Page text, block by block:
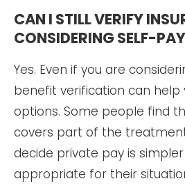
CAN I STILL VERIFY
CONSIDERING SELF-
Yes. Even if you are
benefit verification can help
options. Some people find
covers part of the
decide private pay is
appropriate for their